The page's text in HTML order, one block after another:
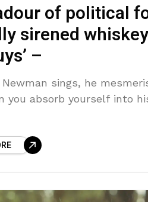
of political
sirened
–
Newman sings, he
you absorb yourself into